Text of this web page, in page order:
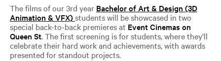
The films of our 3rd year Bachelor of Art & Design (3D
Animation & VFX)students will be showcased in two
special back-to-back premieres at Event Cinemas on
Queen St. The first screening is for students, where they’ll
celebrate their hard work and achievements, with awards
presented for standout projects.